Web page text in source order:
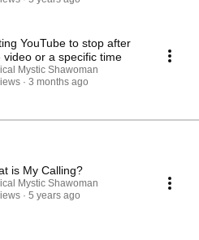
YouTube to stop after
video or a specific time
Mystic Shawoman
3 months ago
is My Calling?
Mystic Shawoman
5 years ago